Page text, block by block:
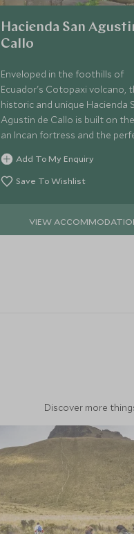
Hacienda San
Callo
Enveloped in the foothills of
Ecuador's Cotopaxi volcano,
historic and unique Hacienda
Agustin de Callo is built on
an Incan fortress and the
base to explore the National
beautiful surrounding Andean
Add To My Enquiry
Save To Wishlist
VIEW
Discover more